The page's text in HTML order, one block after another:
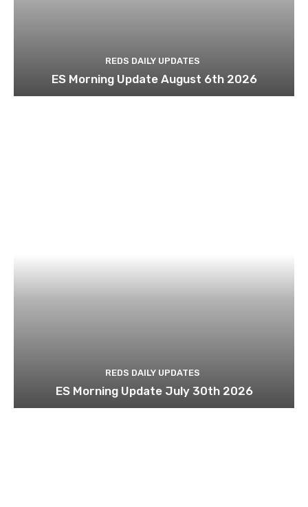
REDS DAILY UPDATES
ES Morning Update August 6th 2026
REDS DAILY UPDATES
ES Morning Update July 30th 2026